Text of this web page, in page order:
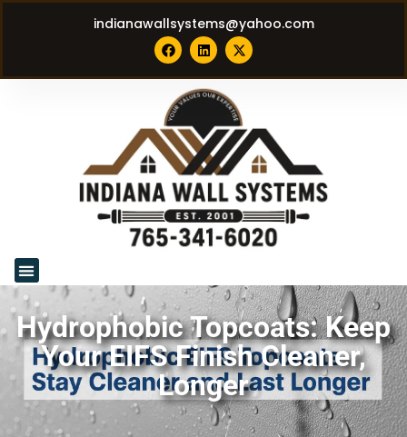
indianawallsystems@yahoo.com
Hydrophobic Topcoats: Keep
Your EIFS Finish Cleaner,
Longer